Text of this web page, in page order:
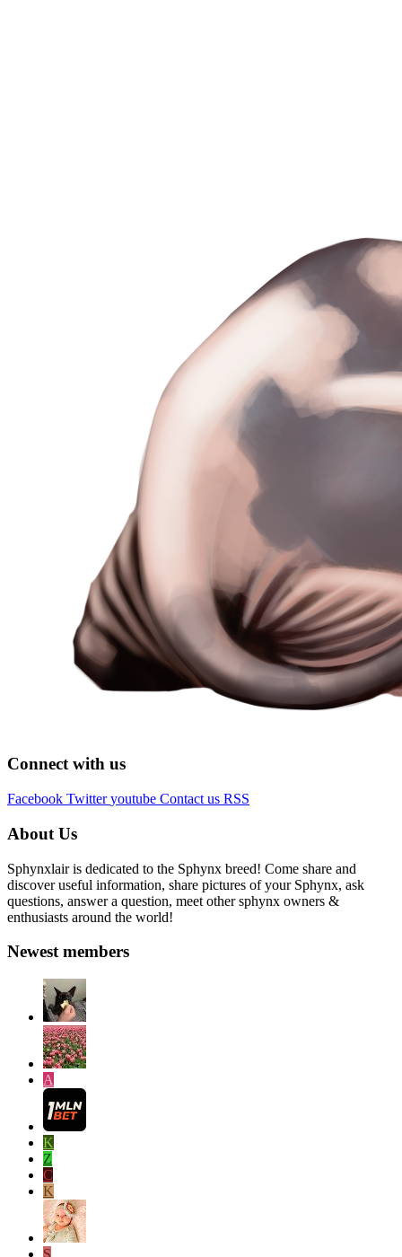
Connect with us
Facebook Twitter youtube Contact us RSS
About Us
Sphynxlair is dedicated to the Sphynx breed! Come share and
discover useful information, share pictures of your Sphynx, ask
questions, answer a question, meet other sphynx owners &
enthusiasts around the world!
Newest members
A
K
Z
C
K
S